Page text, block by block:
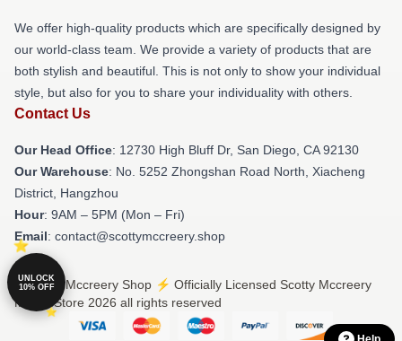
We offer high-quality products which are specifically designed by
our world-class team. We provide a variety of products that are
both stylish and beautiful. This is not only to show your individual
style, but also for you to share your individuality with others.
Contact Us
Our Head Office: 12730 High Bluff Dr, San Diego, CA 92130
Our Warehouse: No. 5252 Zhongshan Road North, Xiacheng
District, Hangzhou
Hour: 9AM – 5PM (Mon – Fri)
Email: contact@scottymccreery.shop
© Scotty Mccreery Shop ⚡️ Officially Licensed Scotty Mccreery
Merch Store 2026 all rights reserved
UNLOCK
10% OFF